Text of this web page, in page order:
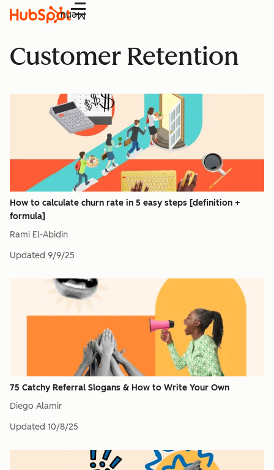
Menu
Customer Retention
How to calculate churn rate in 5 easy steps [definition +
formula]
Rami El-Abidin
Updated 9/9/25
75 Catchy Referral Slogans & How to Write Your Own
Diego Alamir
Updated 10/8/25